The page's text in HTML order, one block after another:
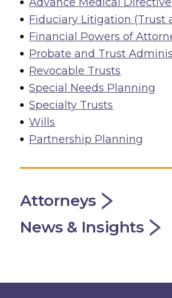
Fiduciary Litigation (Trust
Financial Powers of
Probate and Trust
Revocable Trusts
Special Needs Planning
Specialty Trusts
Wills
Partnership Planning
Attorneys
News & Insights